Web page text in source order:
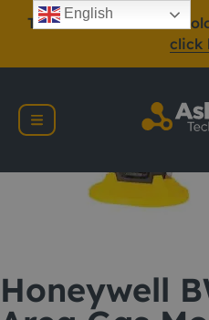
To view Ashtead
click
Honeywell
English